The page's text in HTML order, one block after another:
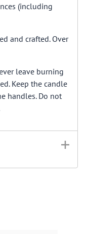
(including
and crafted. Over
leave burning
Keep the candle
handles. Do not